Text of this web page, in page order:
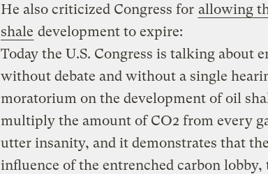
He also criticized Congress for allowing
shale development to expire:
Today the U.S. Congress is talking about
without debate and without a single
moratorium on the development of oil
multiply the amount of CO2 from every
utter insanity, and it demonstrates that
influence of the entrenched carbon